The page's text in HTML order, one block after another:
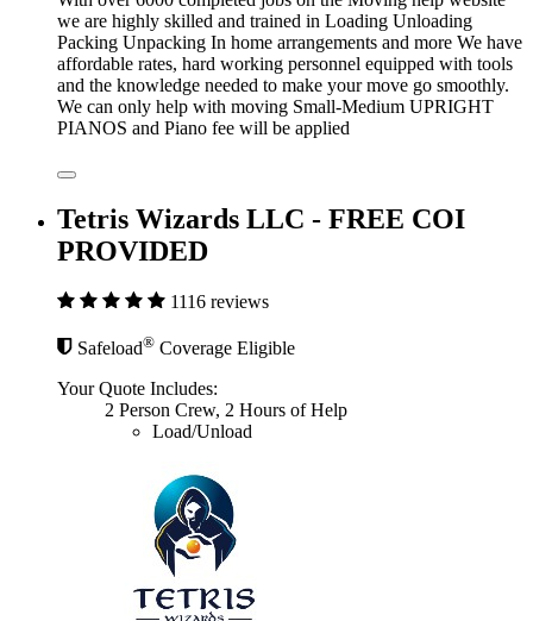
we are highly skilled and trained in Loading Unloading
Packing Unpacking In home arrangements and more We have
affordable rates, hard working personnel equipped with tools
and the knowledge needed to make your move go smoothly.
We can only help with moving Small-Medium UPRIGHT
PIANOS and Piano fee will be applied
Tetris Wizards LLC - FREE COI
PROVIDED
1116 reviews
Safeload® Coverage Eligible
Your Quote Includes:
2 Person Crew, 2 Hours of Help
Load/Unload